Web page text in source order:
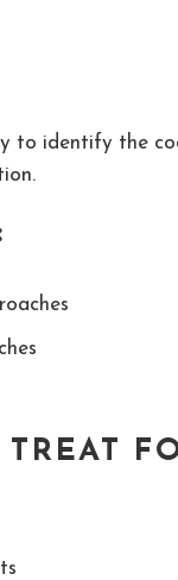
identify the